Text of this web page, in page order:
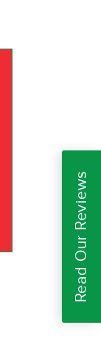
Read Our Reviews